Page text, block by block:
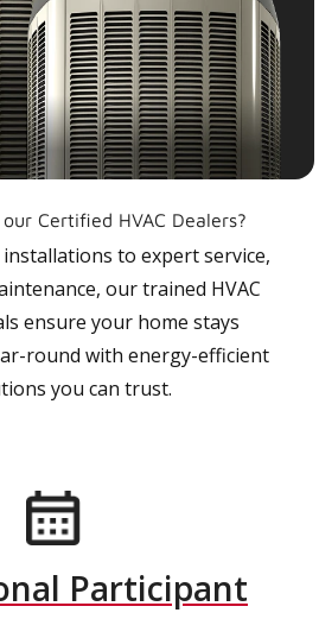
Certified HVAC Dealers?
to expert service,
our trained HVAC
ensure your home stays
round with energy-efficient
you can trust.
Participant